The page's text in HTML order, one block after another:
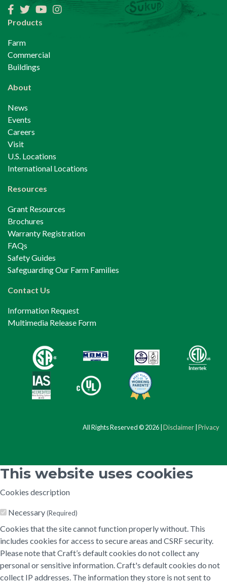
FacebookTwitterYouTubeInstagram
Products
Farm
Commercial
Buildings
About
News
Events
Careers
Visit
U.S. Locations
International Locations
Resources
Grant Resources
Brochures
Warranty Registration
FAQs
Safety Guides
Safeguarding Our Farm Families
Contact Us
Information Request
Multimedia Release Form
All Rights Reserved © 2026 | Disclaimer Privacy
This website uses cookies
Cookies description
Necessary(Required)
Cookies that the site cannot function properly without. This
includes cookies for access to secure areas and CSRF security.
Please note that Craft’s default cookies do not collect any
personal or sensitive information. Craft's default cookies do not
collect IP addresses. The information they store is not sent to